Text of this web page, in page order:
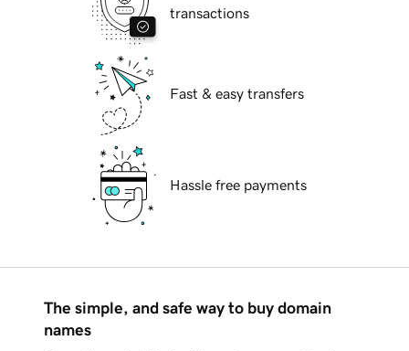
transactions
Fast & easy transfers
Hassle free payments
The simple, and safe way to buy domain
names